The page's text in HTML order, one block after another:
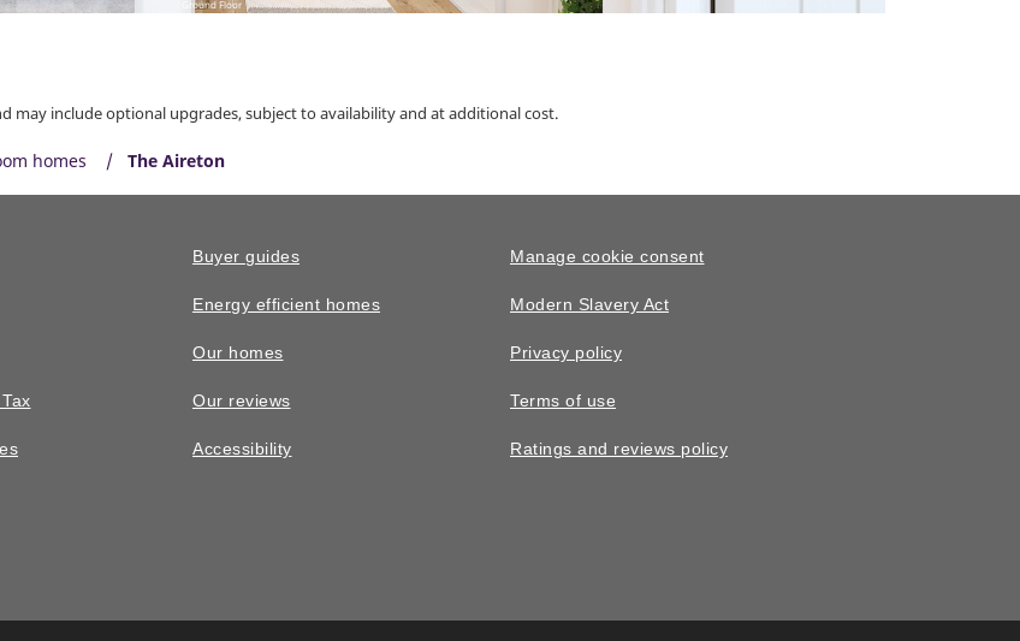
may include optional upgrades, subject to availability and at additional cost.
homes The Aireton
Buyer guides
Energy efficient homes
Our homes
Our reviews
Accessibility
Manage cookie consent
Modern Slavery Act
Privacy policy
Terms of use
Ratings and reviews policy